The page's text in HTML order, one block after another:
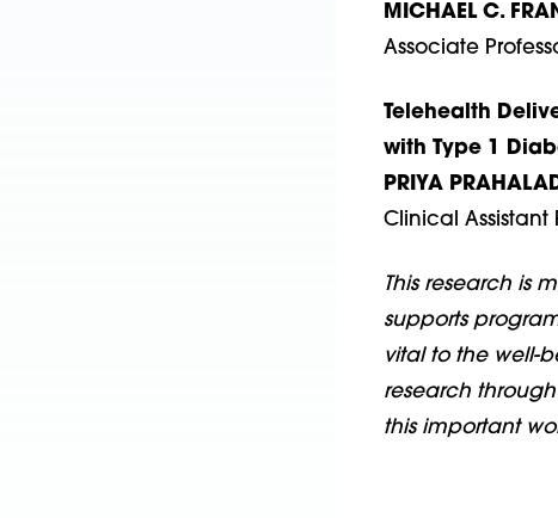
MICHAEL C.
Associate
Telehealth
with Type 1
PRIYA
Clinical Assistant
This research is
supports
vital to the well-
research
this important